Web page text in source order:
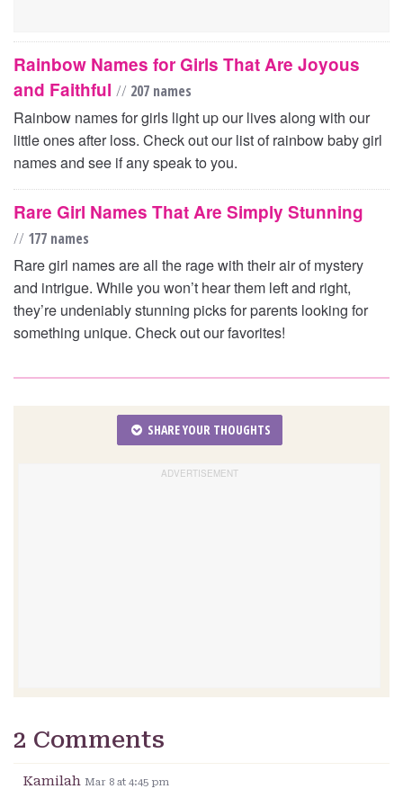
Rainbow Names for Girls That Are Joyous
and Faithful // 207 names
Rainbow names for girls light up our lives along with our
little ones after loss. Check out our list of rainbow baby girl
names and see if any speak to you.
Rare Girl Names That Are Simply Stunning
// 177 names
Rare girl names are all the rage with their air of mystery
and intrigue. While you won’t hear them left and right,
they’re undeniably stunning picks for parents looking for
something unique. Check out our favorites!
SHARE YOUR THOUGHTS
2 Comments
Kamilah Mar 8 at 4:45 pm